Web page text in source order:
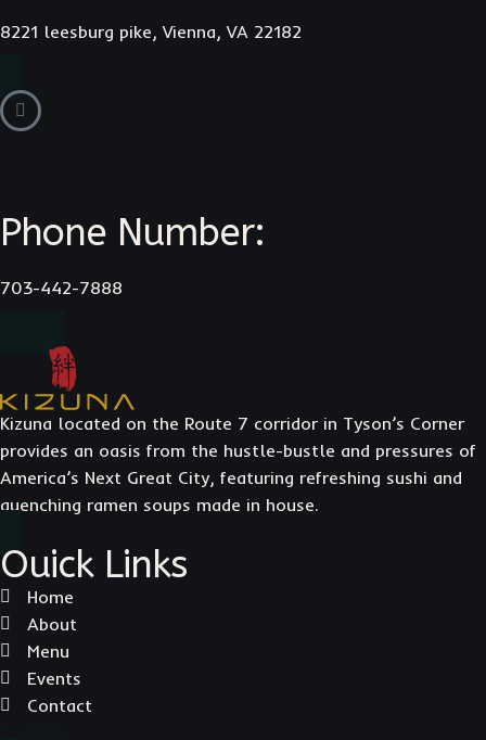
8221 leesburg pike, Vienna, VA 22182
Phone Number:
703-442-7888
Kizuna located on the Route 7 corridor in Tyson’s Corner
provides an oasis from the hustle-bustle and pressures of
America’s Next Great City, featuring refreshing sushi and
quenching ramen soups made in house.
Ouick Links
Home
About
Menu
Events
Contact